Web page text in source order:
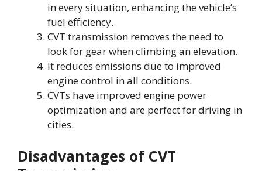
in every situation, enhancing the vehicle’s
fuel efficiency.
CVT transmission removes the need to
look for gear when climbing an elevation.
It reduces emissions due to improved
engine control in all conditions.
CVTs have improved engine power
optimization and are perfect for driving in
cities.
Disadvantages of CVT